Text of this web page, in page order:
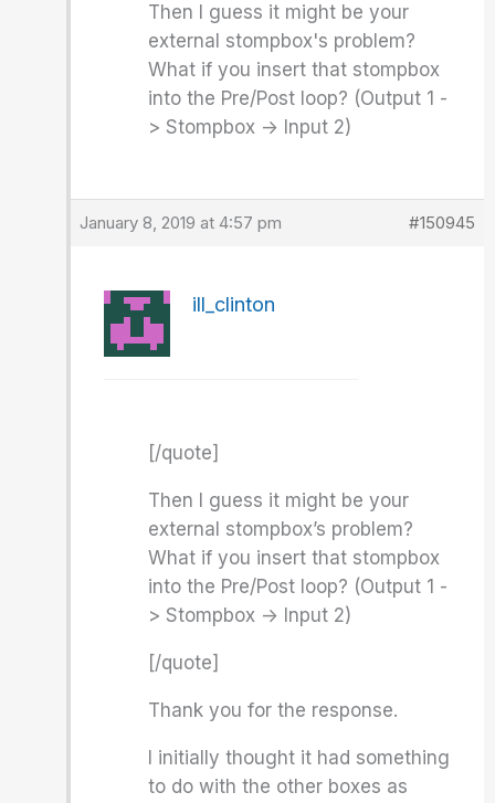
Then I guess it might be your
external stompbox's problem?
What if you insert that stompbox
into the Pre/Post loop? (Output 1 -
> Stompbox -> Input 2)
January 8, 2019 at 4:57 pm #150945
ill_clinton
[/quote]
Then I guess it might be your
external stompbox’s problem?
What if you insert that stompbox
into the Pre/Post loop? (Output 1 -
> Stompbox -> Input 2)
[/quote]
Thank you for the response.
I initially thought it had something
to do with the other boxes as